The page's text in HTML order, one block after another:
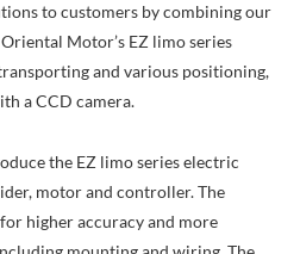
to customers by combining our
Motor’s EZ limo series
and various positioning,
a CCD camera.
the EZ limo series electric
motor and controller. The
higher accuracy and more